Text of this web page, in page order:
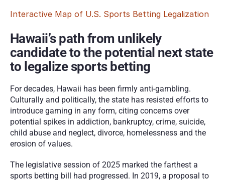
Interactive Map of U.S. Sports Betting Legalization
Hawaii’s path from unlikely
candidate to the potential next state
to legalize sports betting
For decades, Hawaii has been firmly anti-gambling.
Culturally and politically, the state has resisted efforts to
introduce gaming in any form, citing concerns over
potential spikes in addiction, bankruptcy, crime, suicide,
child abuse and neglect, divorce, homelessness and the
erosion of values.
The legislative session of 2025 marked the farthest a
sports betting bill had progressed. In 2019, a proposal to